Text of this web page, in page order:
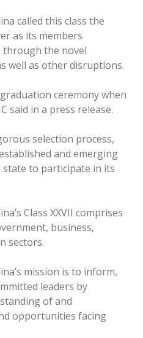
called this class the
as its members
the novel
well as other disruptions.
ceremony when
said in a press release.
selection process,
and emerging
to participate in its
Class XXVII comprises
business,
sectors.
mission is to inform,
leaders by
of and
opportunities facing